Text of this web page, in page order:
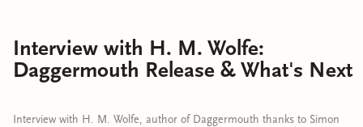
Interview with H. M. Wolfe:
Daggermouth Release & What's Next
Interview with H. M. Wolfe, author of Daggermouth thanks to Simon